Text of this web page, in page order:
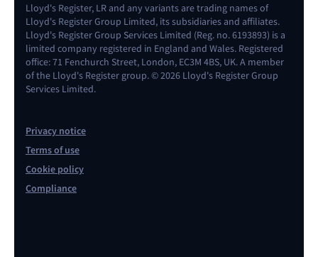
Lloyd's Register, LR and any variants are trading names of
Lloyd's Register Group Limited, its subsidiaries and affiliates.
Lloyd's Register Group Services Limited (Reg. no. 6193893) is a
limited company registered in England and Wales. Registered
office: 71 Fenchurch Street, London, EC3M 4BS, UK. A member
of the Lloyd's Register group. © 2026 Lloyd's Register Group
Services Limited.
Privacy notice
Terms of use
Cookie policy
Compliance